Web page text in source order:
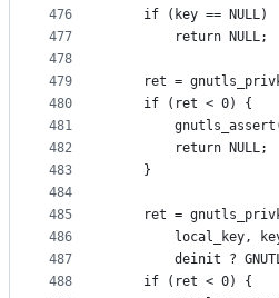
476
477
478
479
480
481
482
483
484
485
486
487
488
	if (key == NULL)
		return NULL;
ret =
	if (ret < 0) {
		return NULL;
	}
ret =
local_key,
deinit ?
	if (ret < 0) {